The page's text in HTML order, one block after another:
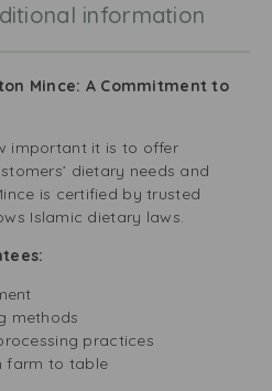
information
Mince: A Commitment to
important it is to offer
dietary needs and
is certified by trusted
Islamic dietary laws.
methods
practices
farm to table